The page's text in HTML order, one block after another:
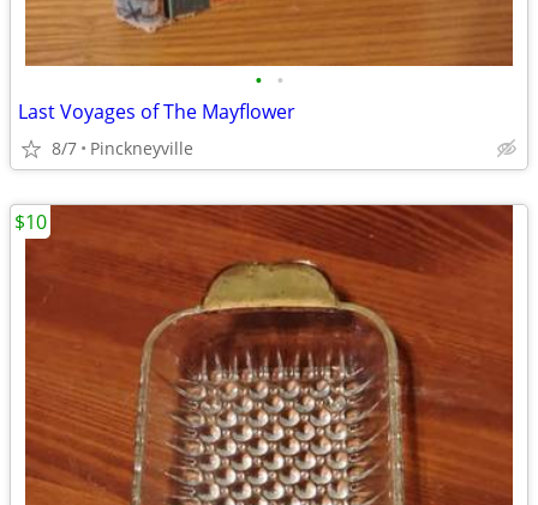
• •
Last Voyages of The Mayflower
8/7 Pinckneyville
$10